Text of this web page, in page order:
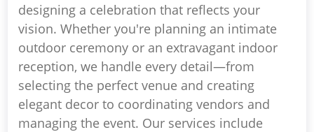
designing a celebration that reflects your
vision. Whether you're planning an intimate
outdoor ceremony or an extravagant indoor
reception, we handle every detail—from
selecting the perfect venue and creating
elegant decor to coordinating vendors and
managing the event. Our services include